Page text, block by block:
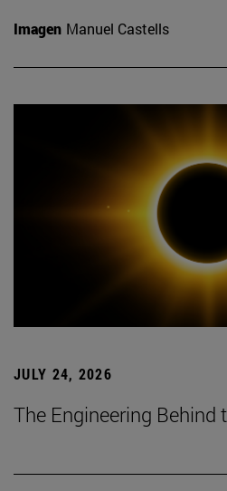
Imagen Manuel Castells
JULY 24, 2026
The Engineering Behind